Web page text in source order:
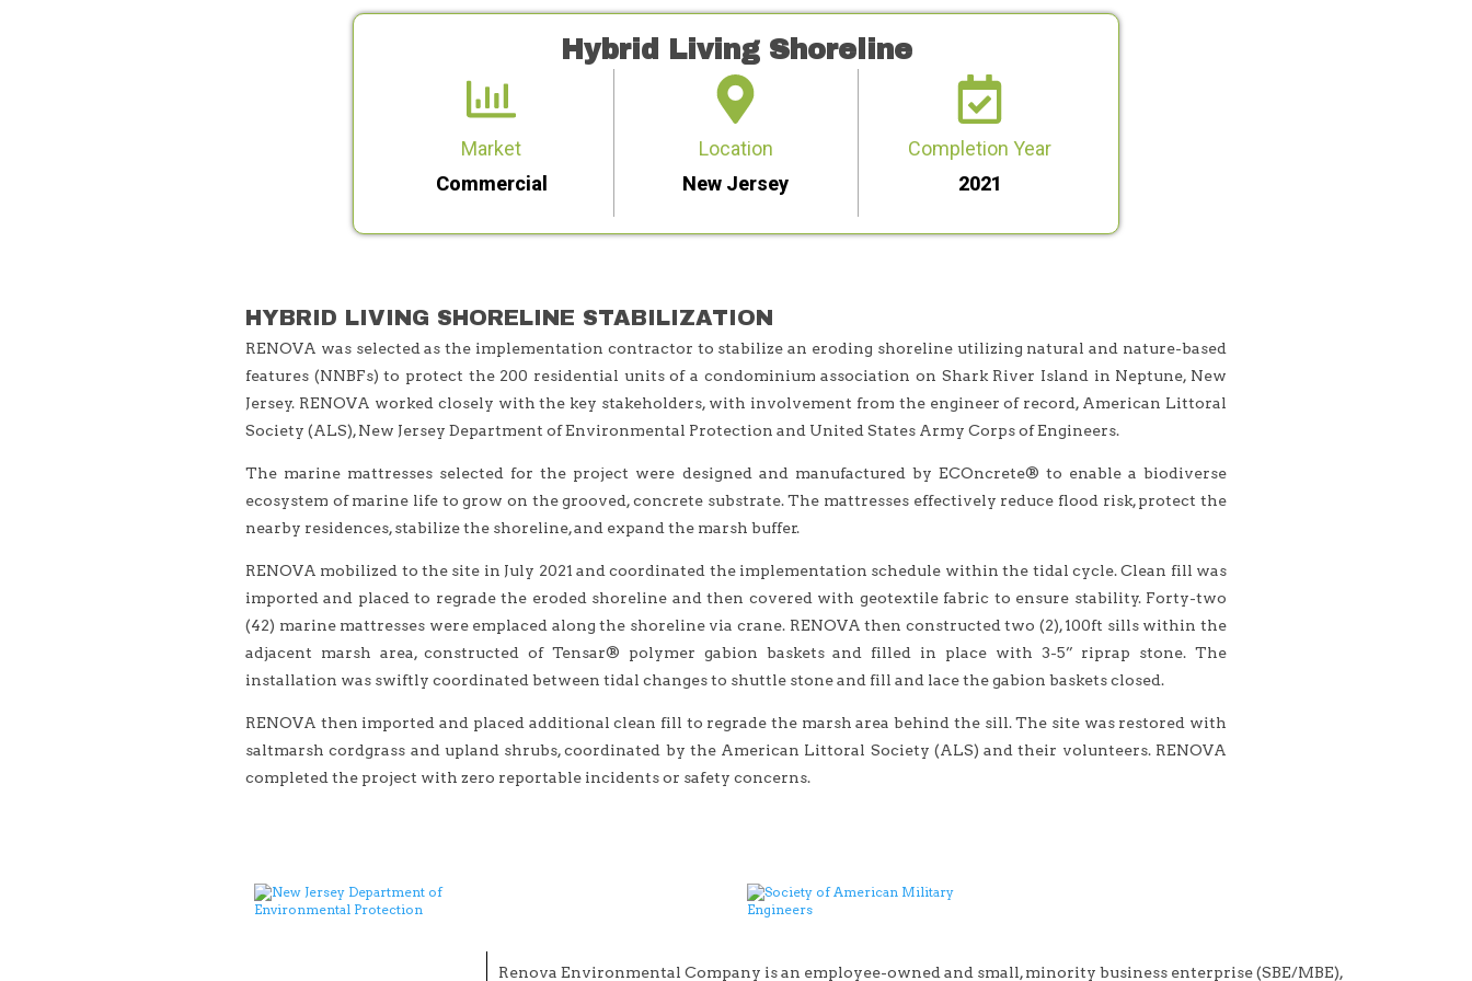
Hybrid Living Shoreline
Market
Commercial
Location
New Jersey
Completion Year
2021
HYBRID LIVING SHORELINE STABILIZATION
RENOVA was selected as the implementation contractor to stabilize an eroding shoreline utilizing natural and nature-based
features (NNBFs) to protect the 200 residential units of a condominium association on Shark River Island in Neptune, New
Jersey. RENOVA worked closely with the key stakeholders, with involvement from the engineer of record, American Littoral
Society (ALS), New Jersey Department of Environmental Protection and United States Army Corps of Engineers.
The marine mattresses selected for the project were designed and manufactured by ECOncrete® to enable a biodiverse
ecosystem of marine life to grow on the grooved, concrete substrate. The mattresses effectively reduce flood risk, protect the
nearby residences, stabilize the shoreline, and expand the marsh buffer.
RENOVA mobilized to the site in July 2021 and coordinated the implementation schedule within the tidal cycle. Clean fill was
imported and placed to regrade the eroded shoreline and then covered with geotextile fabric to ensure stability. Forty-two
(42) marine mattresses were emplaced along the shoreline via crane. RENOVA then constructed two (2), 100ft sills within the
adjacent marsh area, constructed of Tensar® polymer gabion baskets and filled in place with 3-5” riprap stone. The
installation was swiftly coordinated between tidal changes to shuttle stone and fill and lace the gabion baskets closed.
RENOVA then imported and placed additional clean fill to regrade the marsh area behind the sill. The site was restored with
saltmarsh cordgrass and upland shrubs, coordinated by the American Littoral Society (ALS) and their volunteers. RENOVA
completed the project with zero reportable incidents or safety concerns.
Renova Environmental Company is an employee-owned and small, minority business enterprise (SBE/MBE),